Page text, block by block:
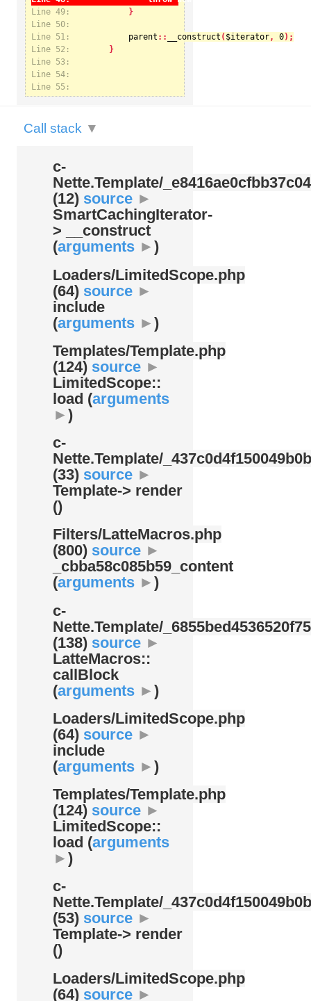
: Undefined index: kategorie in
/var/www/svatek/data/www/svatek.org/app/temp/c-
Nette.Template/_e8416ae0cfbb37c049bd9062812aa99c.udalosti.phtml.php
Line 49:
Line 50:
Line 51:
parent :: __construct ($iterator, 0
Line 52:
Line 53:
Line 54:
Line 55:
Call stack ▼
c-
Nette.Template/
(12) source ►
SmartCachingIterator-
> __construct
(arguments ► )
Loaders/LimitedScope.php
(64) source ►
include
(arguments ► )
Templates/Template.php
(124) source ►
LimitedScope::
load (arguments
► )
c-
Nette.Template/
(33) source ►
Template-> render
()
Filters/LatteMacros.php
(800) source ►
_cbba58c085b59_content
(arguments ► )
c-
Nette.Template/
(138) source ►
LatteMacros::
callBlock
(arguments ► )
Loaders/LimitedScope.php
(64) source ►
include
(arguments ► )
Templates/Template.php
(124) source ►
LimitedScope::
load (arguments
► )
c-
Nette.Template/
(53) source ►
Template-> render
()
Loaders/LimitedScope.php
(64) source ►